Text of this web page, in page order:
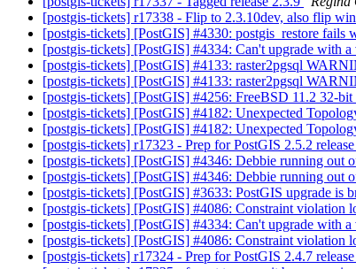
[postgis-tickets] r17338 - Flip to 2.3.10dev, also flip
[postgis-tickets] [PostGIS] #4330: postgis_restore fails
[postgis-tickets] [PostGIS] #4334: Can't upgrade with
[postgis-tickets] [PostGIS] #4133: raster2pgsql
[postgis-tickets] [PostGIS] #4133: raster2pgsql
[postgis-tickets] [PostGIS] #4256: FreeBSD 11.2 32-bit
[postgis-tickets] [PostGIS] #4182: Unexpected
[postgis-tickets] [PostGIS] #4182: Unexpected
[postgis-tickets] r17323 - Prep for PostGIS 2.5.2 release
[postgis-tickets] [PostGIS] #4346: Debbie running out
[postgis-tickets] [PostGIS] #4346: Debbie running out
[postgis-tickets] [PostGIS] #3633: PostGIS upgrade is
[postgis-tickets] [PostGIS] #4086: Constraint violation
[postgis-tickets] [PostGIS] #4334: Can't upgrade with
[postgis-tickets] [PostGIS] #4086: Constraint violation
[postgis-tickets] r17324 - Prep for PostGIS 2.4.7 release